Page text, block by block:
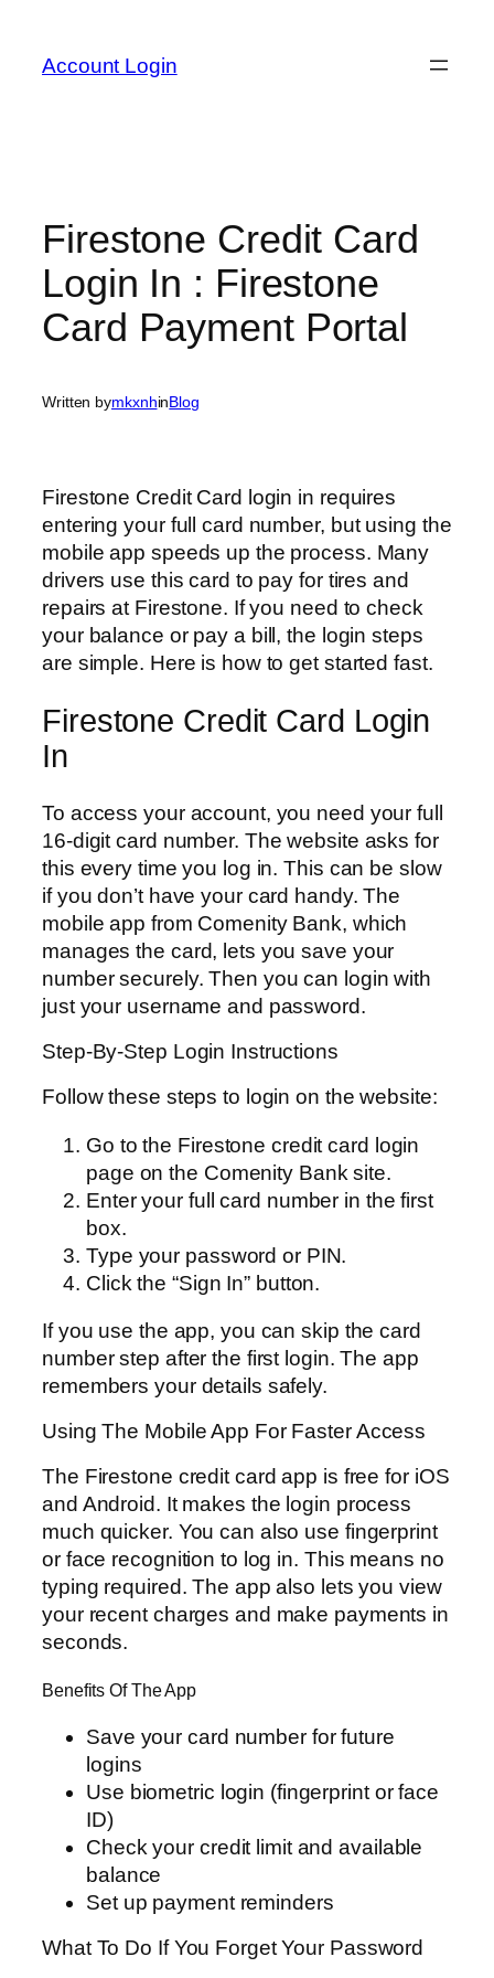
content
Account Login
Firestone Credit Card
Login In : Firestone
Card Payment Portal
Written bymkxnhinBlog
Firestone Credit Card login in requires
entering your full card number, but using the
mobile app speeds up the process. Many
drivers use this card to pay for tires and
repairs at Firestone. If you need to check
your balance or pay a bill, the login steps
are simple. Here is how to get started fast.
Firestone Credit Card Login
In
To access your account, you need your full
16-digit card number. The website asks for
this every time you log in. This can be slow
if you don’t have your card handy. The
mobile app from Comenity Bank, which
manages the card, lets you save your
number securely. Then you can login with
just your username and password.
Step-By-Step Login Instructions
Follow these steps to login on the website:
Go to the Firestone credit card login
page on the Comenity Bank site.
Enter your full card number in the first
box.
Type your password or PIN.
Click the “Sign In” button.
If you use the app, you can skip the card
number step after the first login. The app
remembers your details safely.
Using The Mobile App For Faster Access
The Firestone credit card app is free for iOS
and Android. It makes the login process
much quicker. You can also use fingerprint
or face recognition to log in. This means no
typing required. The app also lets you view
your recent charges and make payments in
seconds.
Benefits Of The App
Save your card number for future
logins
Use biometric login (fingerprint or face
ID)
Check your credit limit and available
balance
Set up payment reminders
What To Do If You Forget Your Password